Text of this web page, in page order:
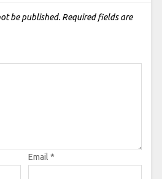
be published. Required fields are
Email *